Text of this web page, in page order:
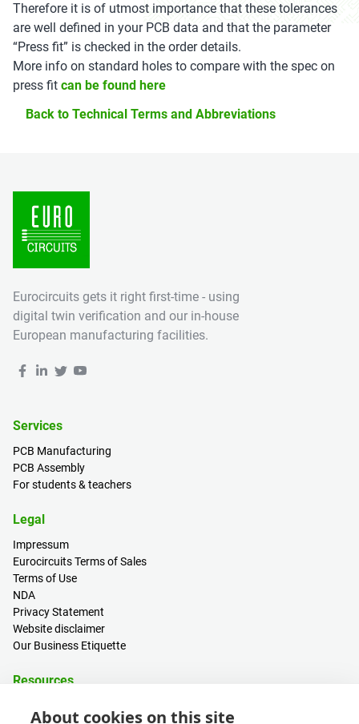
Therefore it is of utmost importance that these tolerances
are well defined in your PCB data and that the parameter
“Press fit” is checked in the order details.
More info on standard holes to compare with the spec on
press fit can be found here
Back to Technical Terms and Abbreviations
Eurocircuits gets it right first-time - using
digital twin verification and our in-house
European manufacturing facilities.
Services
PCB Manufacturing
PCB Assembly
For students & teachers
Legal
Impressum
Eurocircuits Terms of Sales
Terms of Use
NDA
Privacy Statement
Website disclaimer
Our Business Etiquette
Resources
About cookies on this site